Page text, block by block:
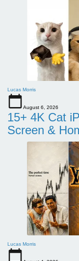
Lucas Morris
August 6, 2026
15+ 4K Cat
Screen &
Lucas Morris